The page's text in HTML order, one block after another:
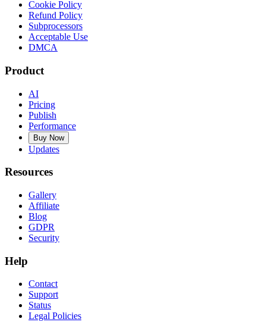
Cookie Policy
Refund Policy
Subprocessors
Acceptable Use
DMCA
Product
AI
Pricing
Publish
Performance
Buy Now
Updates
Resources
Gallery
Affiliate
Blog
GDPR
Security
Help
Contact
Support
Status
Legal Policies